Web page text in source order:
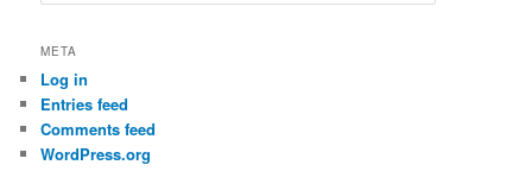
r
h
META
Log in
Entries feed
Comments feed
WordPress.org